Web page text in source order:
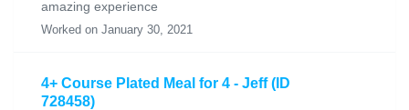
amazing experience
Worked on January 30, 2021
4+ Course Plated Meal for 4 - Jeff (ID
728458)